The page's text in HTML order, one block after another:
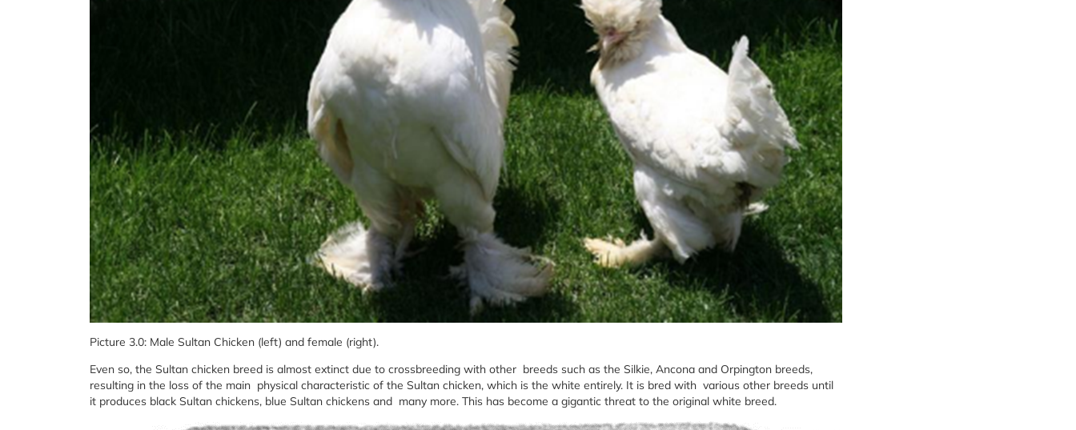
Picture 3.0: Male Sultan Chicken (left) and female (right).
Even so, the Sultan chicken breed is almost extinct due to crossbreeding with other breeds such as the Silkie, Ancona and Orpington breeds,
resulting in the loss of the main physical characteristic of the Sultan chicken, which is the white entirely. It is bred with various other breeds until
it produces black Sultan chickens, blue Sultan chickens and many more. This has become a gigantic threat to the original white breed.